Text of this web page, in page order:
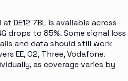
DE12 7BL is available across
drops to 85%. Some signal loss
and data should still work
EE, O2, Three, Vodafone.
as coverage varies by